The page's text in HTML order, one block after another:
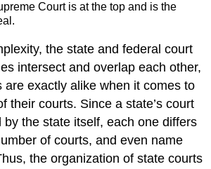
Court is at the top and is the
the state and federal court
intersect and overlap each other,
are exactly alike when it comes to
their courts. Since a state’s court
by the state itself, each one differs
of courts, and even name
the organization of state courts